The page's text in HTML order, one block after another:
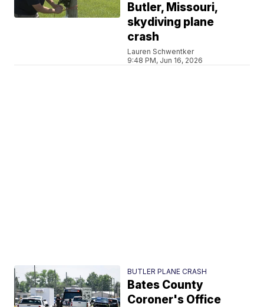
Butler, Missouri,
skydiving plane
crash
Lauren Schwentker
9:48 PM, Jun 16, 2026
BUTLER PLANE CRASH
Bates County
Coroner's Office